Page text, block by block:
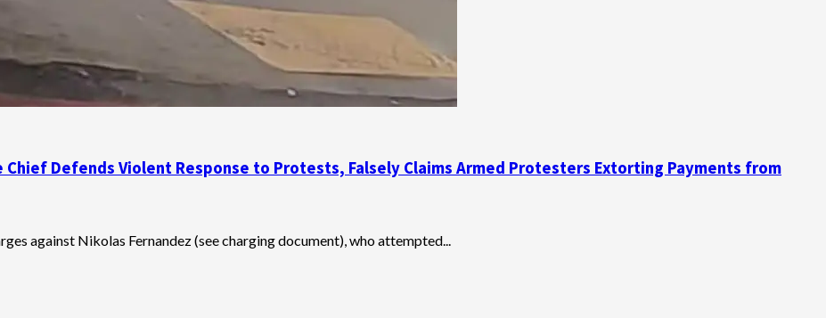
Defends Violent Response to Protests, Falsely Claims Armed Protesters Extorting Payments from
against Nikolas Fernandez (see charging document), who attempted...